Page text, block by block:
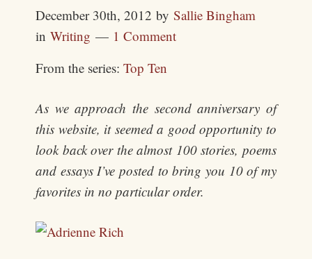
December 30th, 2012 bySallie Bingham
inWriting
1 Comment
From the series:Top Ten
As we approach the second anniversary of
this website, it seemed a good opportunity to
look back over the almost 100 stories, poems
and essays I’ve posted to bring you 10 of my
favorites in no particular order.